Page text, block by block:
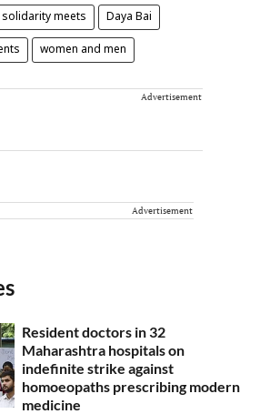
solidarity meets Daya Bai
women and men
Advertisement
Advertisement
Resident doctors in 32
Maharashtra hospitals on
indefinite strike against
homoeopaths prescribing modern
medicine